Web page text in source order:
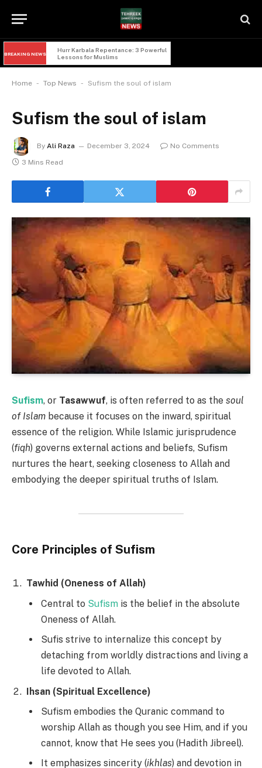
BREAKING NEWS
Imam Hussain and Yazid: 5 Powerful
Lessons of Faqr from Karbala
Home - Top News - Sufism the soul of islam
Sufism the soul of islam
By Ali Raza December 3, 2024
No Comments
3 Mins Read
Sufism, or Tasawwuf, is often referred to as the soul
of Islam because it focuses on the inward, spiritual
essence of the religion. While Islamic jurisprudence
(fiqh) governs external actions and beliefs, Sufism
nurtures the heart, seeking closeness to Allah and
embodying the deeper spiritual truths of Islam.
Core Principles of Sufism
Tawhid (Oneness of Allah)
Central to Sufism is the belief in the absolute
Oneness of Allah.
Sufis strive to internalize this concept by
detaching from worldly distractions and living a
life devoted to Allah.
Ihsan (Spiritual Excellence)
Sufism embodies the Quranic command to
worship Allah as though you see Him, and if you
cannot, know that He sees you (Hadith Jibreel).
It emphasizes sincerity (ikhlas) and devotion in